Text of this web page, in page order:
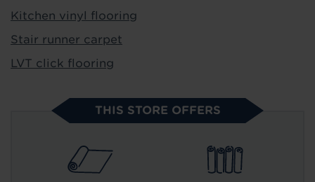
Kitchen vinyl flooring
Stair runner carpet
LVT click flooring
THIS STORE OFFERS